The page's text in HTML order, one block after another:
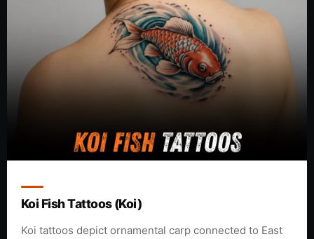
Koi Fish Tattoos (Koi)
Koi tattoos depict ornamental carp connected to East